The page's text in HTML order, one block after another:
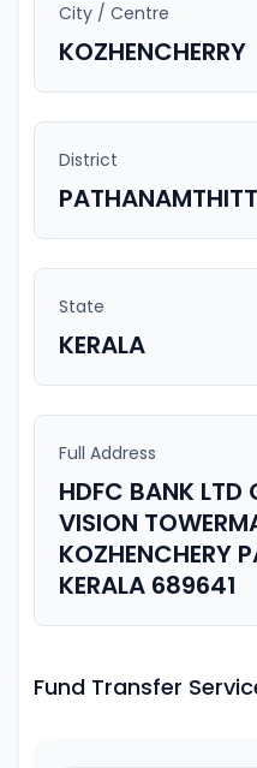
City / Centre
KOZHENCHERRY
District
State
KERALA
Full Address
HDFC BANK LTD
VISION
KOZHENCHERY
KERALA 689641
Fund Transfer